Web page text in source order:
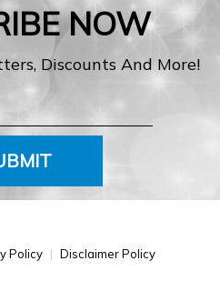
NOW
Discounts And More!
Policy
Disclaimer Policy